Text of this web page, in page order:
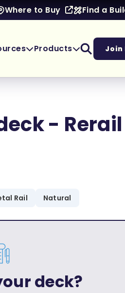
Where to Buy Find a
Products Join
- Rerail
Rail Natural
deck?